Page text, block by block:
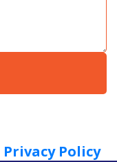
Privacy Policy